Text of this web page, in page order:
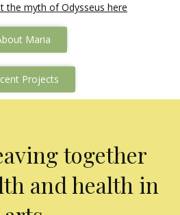
the myth of Odysseus here
Maria
Projects
together
and health in